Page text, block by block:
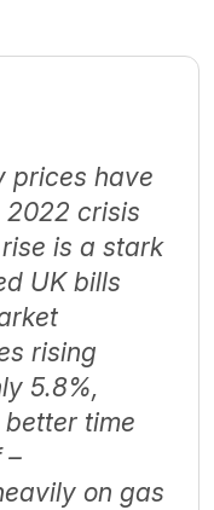
prices have
2022 crisis
is a stark
UK bills
rising
5.8%,
time
–
on gas